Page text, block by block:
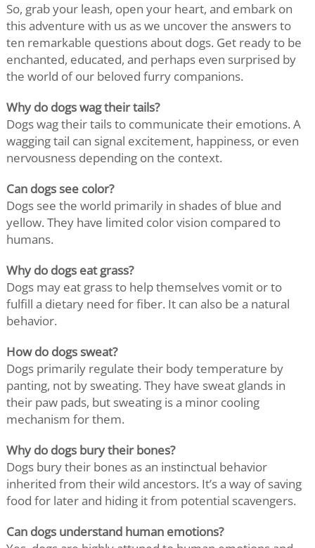
So, grab your leash, open your heart, and embark on
this adventure with us as we uncover the answers to
ten remarkable questions about dogs. Get ready to be
enchanted, educated, and perhaps even surprised by
the world of our beloved furry companions.
Why do dogs wag their tails?
Dogs wag their tails to communicate their emotions. A
wagging tail can signal excitement, happiness, or even
nervousness depending on the context.
Can dogs see color?
Dogs see the world primarily in shades of blue and
yellow. They have limited color vision compared to
humans.
Why do dogs eat grass?
Dogs may eat grass to help themselves vomit or to
fulfill a dietary need for fiber. It can also be a natural
behavior.
How do dogs sweat?
Dogs primarily regulate their body temperature by
panting, not by sweating. They have sweat glands in
their paw pads, but sweating is a minor cooling
mechanism for them.
Why do dogs bury their bones?
Dogs bury their bones as an instinctual behavior
inherited from their wild ancestors. It’s a way of saving
food for later and hiding it from potential scavengers.
Can dogs understand human emotions?